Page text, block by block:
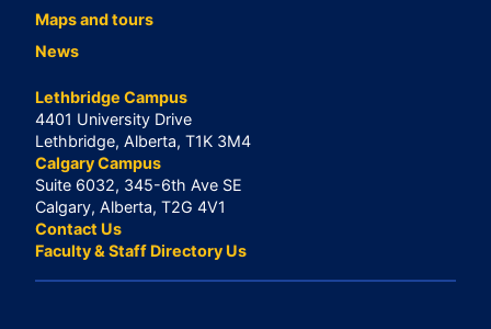
Maps and tours
News
Lethbridge Campus
4401 University Drive
Lethbridge, Alberta, T1K 3M4
Calgary Campus
Suite 6032, 345-6th Ave SE
Calgary, Alberta, T2G 4V1
Contact Us
Faculty & Staff Directory Us